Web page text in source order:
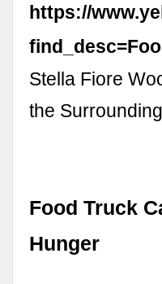
https://
Stella Fiore
the
Food Truck
Hunger